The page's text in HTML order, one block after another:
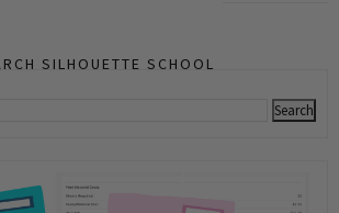
SILHOUETTE SCHOOL